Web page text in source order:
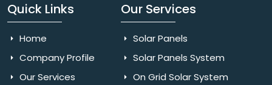
Quick Links
Home
Company Profile
Our Services
Our Services
Solar Panels
Solar Panels System
On Grid Solar System